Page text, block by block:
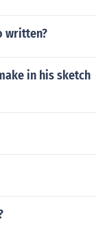
written?
in his sketch